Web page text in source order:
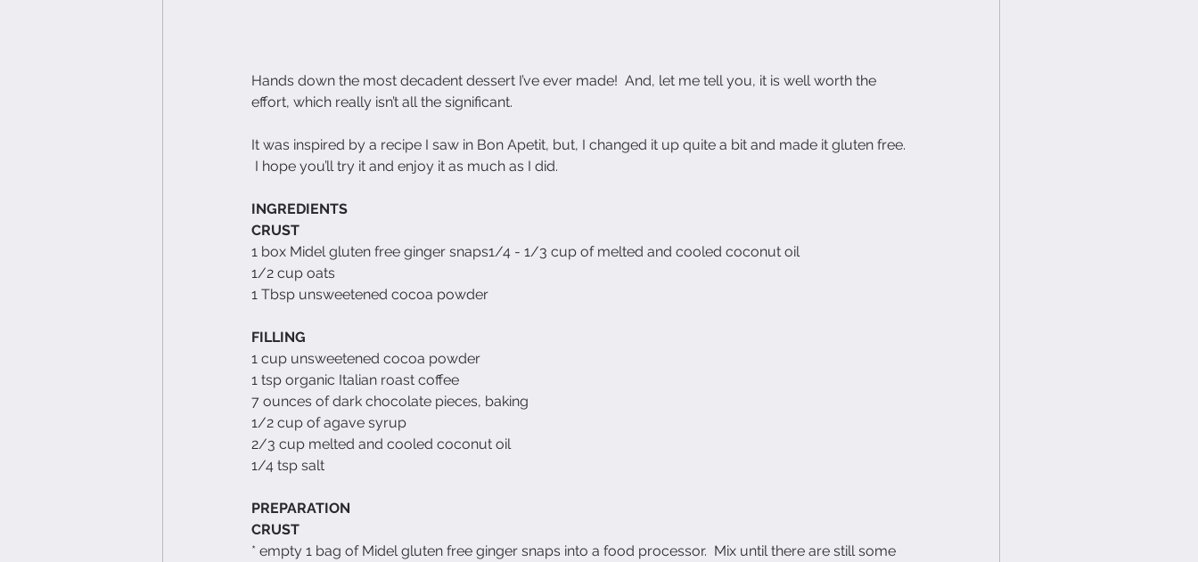
Hands down the most decadent dessert I’ve ever made!  And, let me tell you, it is well worth the
effort, which really isn’t all the significant.
It was inspired by a recipe I saw in Bon Apetit, but, I changed it up quite a bit and made it gluten free.
I hope you’ll try it and enjoy it as much as I did.
INGREDIENTS
CRUST
1 box Midel gluten free ginger snaps1/4 - 1/3 cup of melted and cooled coconut oil
1/2 cup oats
1 Tbsp unsweetened cocoa powder
FILLING
1 cup unsweetened cocoa powder
1 tsp organic Italian roast coffee
7 ounces of dark chocolate pieces, baking
1/2 cup of agave syrup
2/3 cup melted and cooled coconut oil
1/4 tsp salt
PREPARATION
CRUST
* empty 1 bag of Midel gluten free ginger snaps into a food processor.  Mix until there are still some